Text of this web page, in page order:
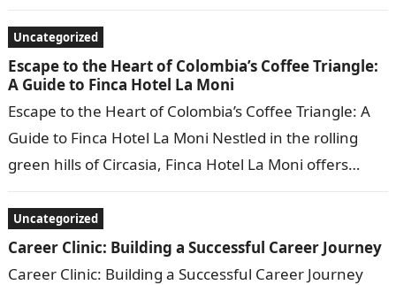
Uncategorized
Escape to the Heart of Colombia’s Coffee Triangle:
A Guide to Finca Hotel La Moni
Escape to the Heart of Colombia’s Coffee Triangle: A
Guide to Finca Hotel La Moni Nestled in the rolling
green hills of Circasia, Finca Hotel La Moni offers…
Uncategorized
Career Clinic: Building a Successful Career Journey
Career Clinic: Building a Successful Career Journey